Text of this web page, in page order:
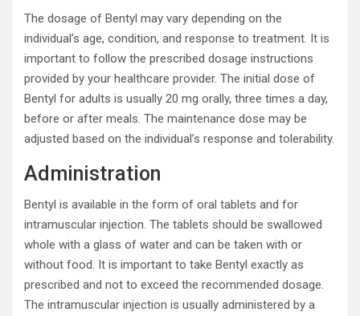
The dosage of Bentyl may vary depending on the
individual’s age, condition, and response to treatment. It is
important to follow the prescribed dosage instructions
provided by your healthcare provider. The initial dose of
Bentyl for adults is usually 20 mg orally, three times a day,
before or after meals. The maintenance dose may be
adjusted based on the individual’s response and tolerability.
Administration
Bentyl is available in the form of oral tablets and for
intramuscular injection. The tablets should be swallowed
whole with a glass of water and can be taken with or
without food. It is important to take Bentyl exactly as
prescribed and not to exceed the recommended dosage.
The intramuscular injection is usually administered by a